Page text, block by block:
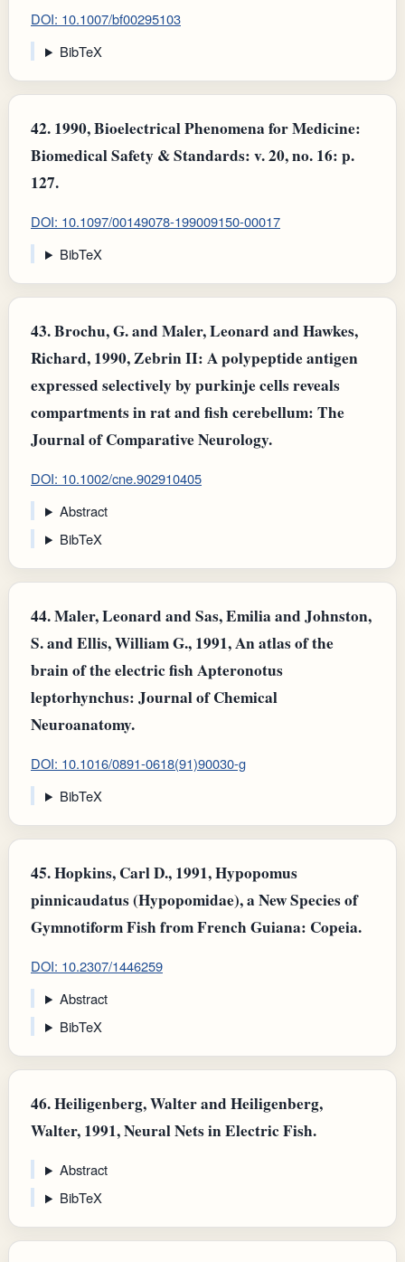
DOI: 10.1007/bf00295103
BibTeX
42. 1990, Bioelectrical Phenomena for Medicine:
Biomedical Safety & Standards: v. 20, no. 16: p.
127.
DOI: 10.1097/00149078-199009150-00017
BibTeX
43.Brochu, G. and Maler, Leonard and Hawkes,
Richard, 1990, Zebrin II: A polypeptide antigen
expressed selectively by purkinje cells reveals
compartments in rat and fish cerebellum: The
Journal of Comparative Neurology.
DOI: 10.1002/cne.902910405
Abstract
BibTeX
44.Maler, Leonard and Sas, Emilia and Johnston,
S. and Ellis, William G., 1991, An atlas of the
brain of the electric fish Apteronotus
leptorhynchus: Journal of Chemical
Neuroanatomy.
DOI: 10.1016/0891-0618(91)90030-g
BibTeX
45.Hopkins, Carl D., 1991, Hypopomus
pinnicaudatus (Hypopomidae), a New Species of
Gymnotiform Fish from French Guiana: Copeia.
DOI: 10.2307/1446259
Abstract
BibTeX
46.Heiligenberg, Walter and Heiligenberg,
Walter, 1991, Neural Nets in Electric Fish.
Abstract
BibTeX